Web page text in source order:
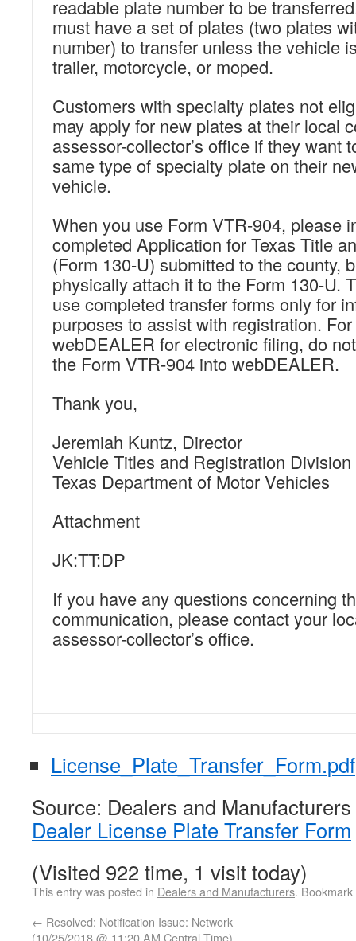
readable plate number to be
must have a set of plates (two plates
number) to transfer unless the vehicle
trailer, motorcycle, or moped.
Customers with specialty plates not
may apply for new plates at their local
assessor-collector’s office if they want
same type of specialty plate on their
vehicle.
When you use Form VTR-904, please
completed Application for Texas Title
(Form 130-U) submitted to the county,
physically attach it to the Form 130-U.
use completed transfer forms only for
purposes to assist with registration.
webDEALER for electronic filing, do
the Form VTR-904 into webDEALER.
Thank you,
Jeremiah Kuntz, Director
Vehicle Titles and Registration Division
Texas Department of Motor Vehicles
Attachment
JK:TT:DP
If you have any questions concerning
communication, please contact your
assessor-collector’s office.
License_Plate_Transfer_Form.pdf
Source: Dealers and Manufacturers
Dealer License Plate Transfer Form
(Visited 922 time, 1 visit today)
This entry was posted in Dealers and Manufacturers.
← Resolved: Notification Issue: Network
(10/25/2018 @ 11:20 AM Central Time)